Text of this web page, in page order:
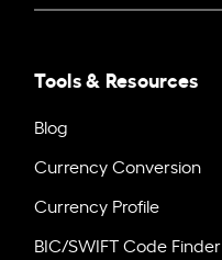
Tools & Resources
Blog
Currency Conversion
Currency Profile
BIC/SWIFT Code Finder